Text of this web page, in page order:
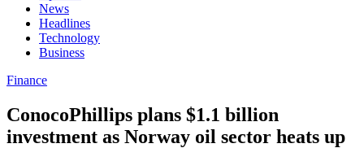
News
Headlines
Technology
Business
Finance
ConocoPhillips plans $1.1 billion
investment as Norway oil sector heats up